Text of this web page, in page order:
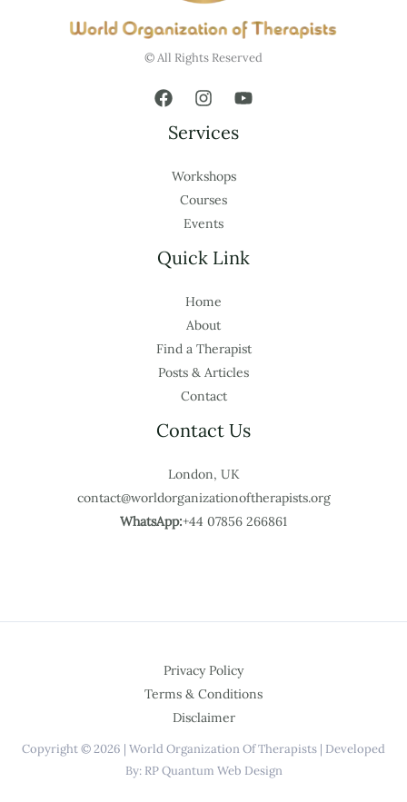
© All Rights Reserved
Services
Workshops
Courses
Events
Quick Link
Home
About
Find a Therapist
Posts & Articles
Contact
Contact Us
London, UK
contact@worldorganizationoftherapists.org
WhatsApp:+44 07856 266861
Privacy Policy
Terms & Conditions
Disclaimer
Copyright © 2026 | World Organization Of Therapists | Developed
By: RP Quantum Web Design